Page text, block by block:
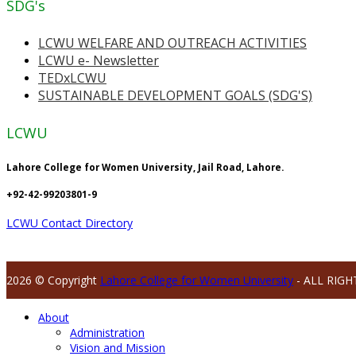
SDG's
LCWU WELFARE AND OUTREACH ACTIVITIES
LCWU e- Newsletter
TEDxLCWU
SUSTAINABLE DEVELOPMENT GOALS (SDG'S)
LCWU
Lahore College for Women University, Jail Road, Lahore.
+92-42-99203801-9
LCWU Contact Directory
2026 © Copyright Lahore College for Women University - ALL
About
Administration
Vision and Mission